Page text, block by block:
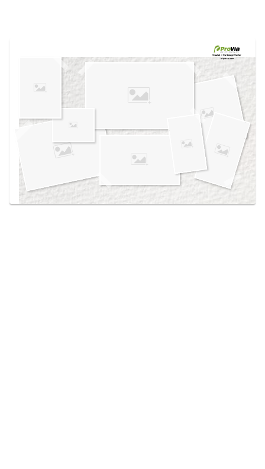
own vision boards.
Created in theDesign Center
at provia.com